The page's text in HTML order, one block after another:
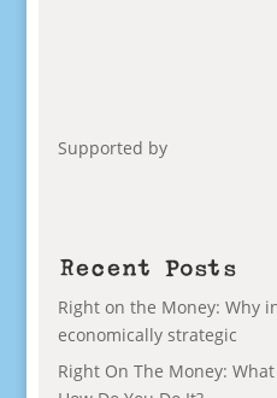
Supported by
Recent Posts
Right on the Money: Why
economically strategic
Right On The Money: